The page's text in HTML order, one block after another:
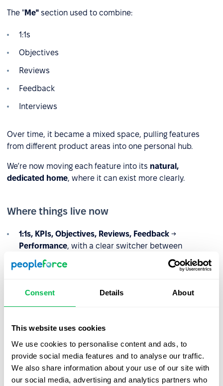
Consent Details About
This website uses cookies
We use cookies to personalise content and ads, to
provide social media features and to analyse our traffic.
We also share information about your use of our site with
our social media, advertising and analytics partners who
The "Me" section used to combine:
1:1s
Objectives
Reviews
Feedback
Interviews
Over time, it became a mixed space, pulling features
from different product areas into one personal hub.
We’re now moving each feature into its natural,
dedicated home, where it can exist more clearly.
Where things live now
1:1s, KPIs, Objectives, Reviews, Feedback →
Performance, with a clear switcher between
Company / Team / My
views (based on permissions)